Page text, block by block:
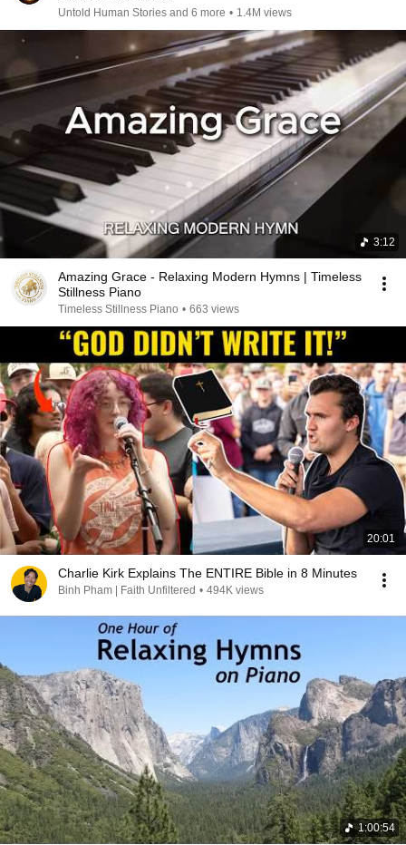
Untold Human Stories and 6 more • 1.4M views
3:12
Amazing Grace - Relaxing Modern Hymns | Timeless
Stillness Piano
Timeless Stillness Piano • 663 views
20:01
Charlie Kirk Explains The ENTIRE Bible in 8 Minutes
Binh Pham | Faith Unfiltered • 494K views
1:00:54